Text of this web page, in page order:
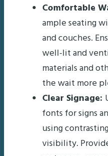
Comfortable
ample seating
and couches.
well-lit and
materials and
the wait more
Clear Signage:
fonts for signs
using
visibility.